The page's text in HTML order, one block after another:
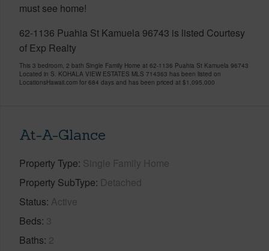
must see home!
62-1136 Puahia St Kamuela 96743 is listed Courtesy
of Exp Realty
This 3 bedroom, 2 bath Single Family Home at 62-1136 Puahia St Kamuela 96743
Located in S. KOHALA VIEW ESTATES MLS 714363 has been listed on
LocationsHawaii.com for 684 days and has been priced at $1,095,000
At-A-Glance
Property Type Single Family Home
Property SubType Detached
Status Active
Beds 3
Baths 2